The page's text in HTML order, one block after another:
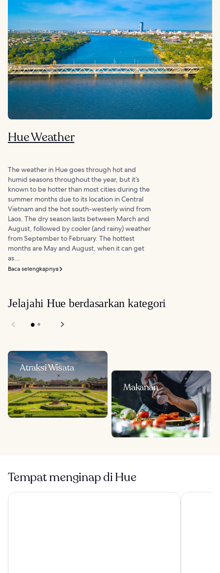
Hue Weather
The weather in Hue goes through hot and
humid seasons throughout the year, but it’s
known to be hotter than most cities during the
summer months due to its location in Central
Vietnam and the hot south-westerly wind from
Laos. The dry season lasts between March and
August, followed by cooler (and rainy) weather
from September to February. The hottest
months are May and August, when it can get
as...
Baca selengkapnya
Jelajahi Hue berdasarkan kategori
Atraksi Wisata
Makanan
Tempat menginap di Hue
Melia Vinpearl Hue Grand